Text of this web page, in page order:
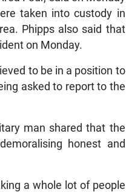
taken into custody in
Phipps also said that
on Monday.
to be in a position to
asked to report to the
man shared that the
honest and
a whole lot of people